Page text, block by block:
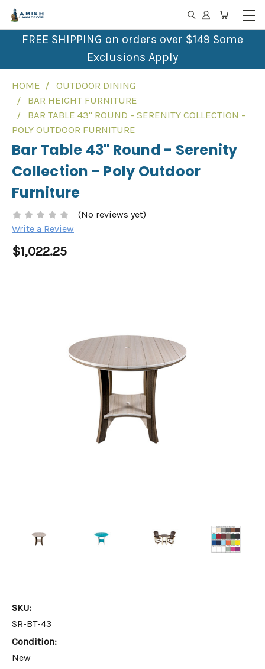
FREE SHIPPING on orders over $149 Some
Exclusions Apply
HOME
OUTDOOR DINING
BAR HEIGHT FURNITURE
BAR TABLE 43" ROUND - SERENITY COLLECTION -
POLY OUTDOOR FURNITURE
Bar Table 43" Round - Serenity
Collection - Poly Outdoor
Furniture
(No reviews yet)
Write a Review
$1,022.25
SKU:
SR-BT-43
Condition:
New